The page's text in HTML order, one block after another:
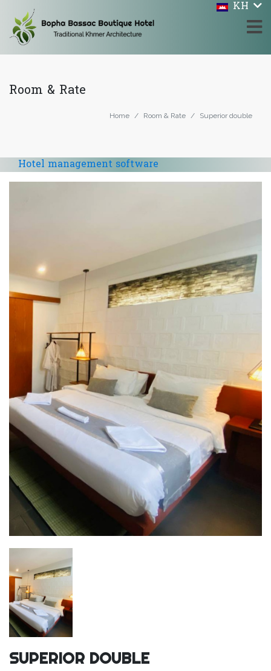
KH
Room & Rate
Home Room & Rate Superior double
Hotel management software
SUPERIOR DOUBLE